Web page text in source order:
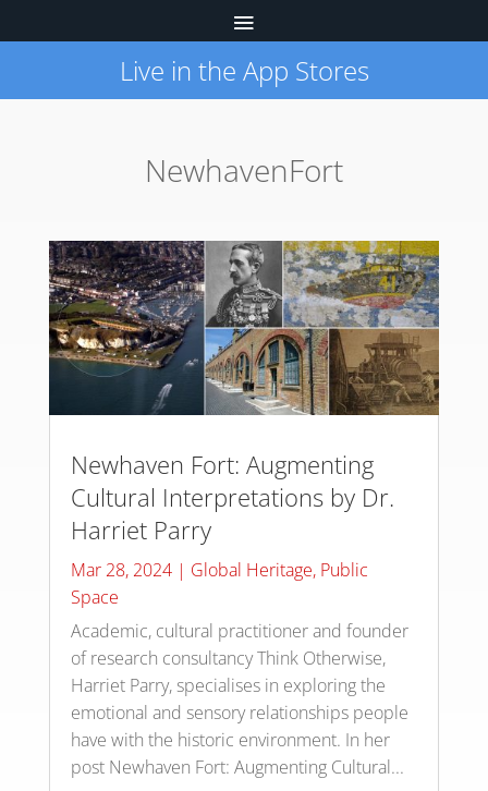
Live in the App Stores
NewhavenFort
Newhaven Fort: Augmenting
Cultural Interpretations by Dr.
Harriet Parry
Mar 28, 2024| Global Heritage, Public
Space
Academic, cultural practitioner and founder
of research consultancy Think Otherwise,
Harriet Parry, specialises in exploring the
emotional and sensory relationships people
have with the historic environment. In her
post Newhaven Fort: Augmenting Cultural...